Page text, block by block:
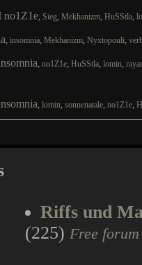
no1Z1e, Sieg, Mekhanizm, HuSStla,
, insomnia, Mekhanizm, Nyxtopouli,
, no1Z1e, HuSStla, lomin,
, lomin, sonnenatale, no1Z1e,
Riffs und
(225) Free forum